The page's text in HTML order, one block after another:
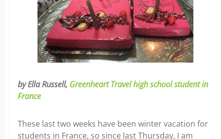
by Ella Russell, Greenheart Travel high school student in
France
These last two weeks have been winter vacation for
students in France, so since last Thursday, I am